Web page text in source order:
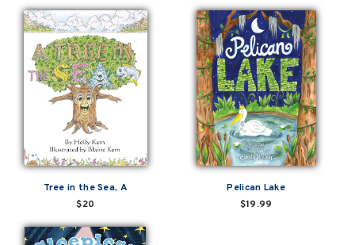
Tree in the Sea, A
$20
Pelican Lake
$19.99